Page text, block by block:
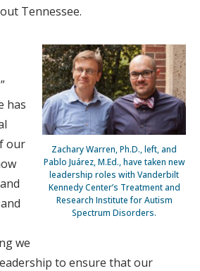
Tennessee.
Zachary Warren, Ph.D., left, and
Pablo Juárez, M.Ed., have taken new
leadership roles with Vanderbilt
Kennedy Center’s Treatment and
Research Institute for Autism
Spectrum Disorders.
has
our
we
to ensure that our